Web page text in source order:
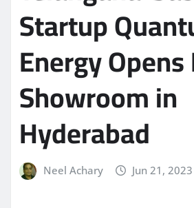
Startup
Energy
Showroom in
Hyderabad
Neel Achary Jun 21, 2023